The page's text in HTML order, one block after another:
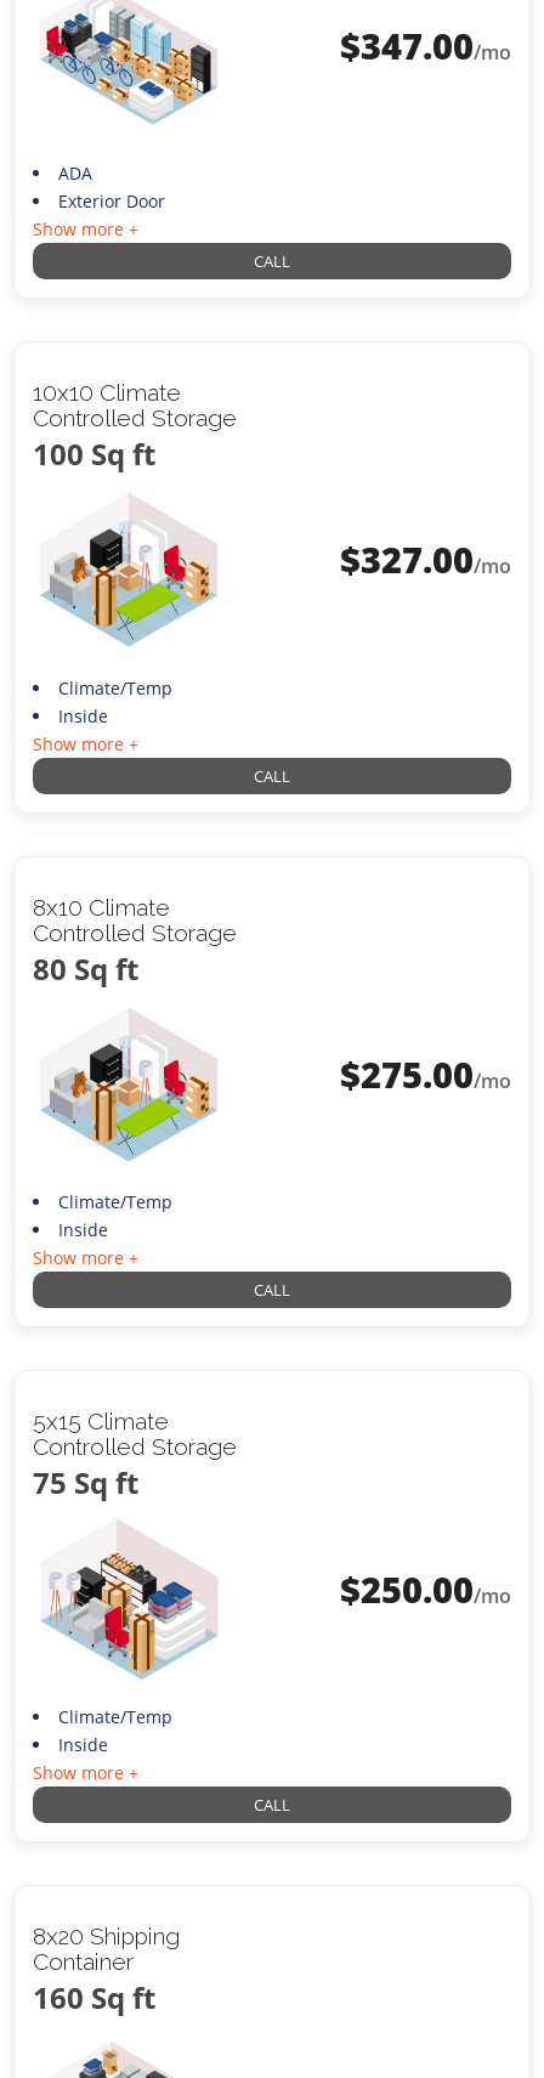
$347.00/mo
ADA
Exterior Door
Show more +
CALL
10x10 Climate
Controlled Storage
100 Sq ft
$327.00/mo
Climate/Temp
Inside
Show more +
CALL
8x10 Climate
Controlled Storage
80 Sq ft
$275.00/mo
Climate/Temp
Inside
Show more +
CALL
5x15 Climate
Controlled Storage
75 Sq ft
$250.00/mo
Climate/Temp
Inside
Show more +
CALL
8x20 Shipping
Container
160 Sq ft